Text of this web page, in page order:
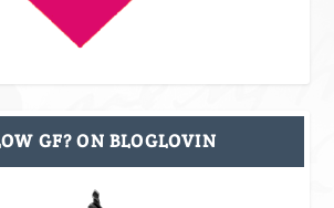
GF? ON BLOGLOVIN